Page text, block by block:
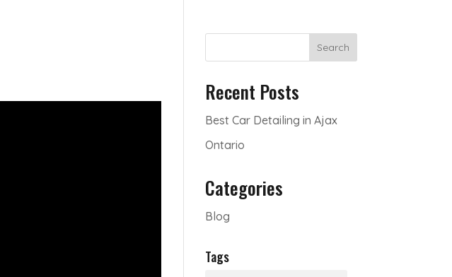
Search
Recent Posts
Best Car Detailing in Ajax
Ontario
Categories
Blog
Tags